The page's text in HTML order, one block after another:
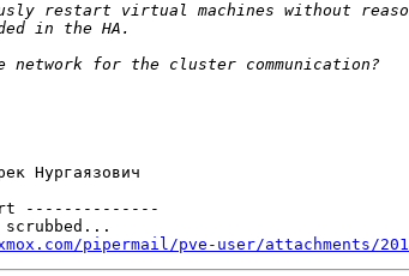
Нургаязович
--------------
scrubbed...
pipermail/pve-user/attachments/